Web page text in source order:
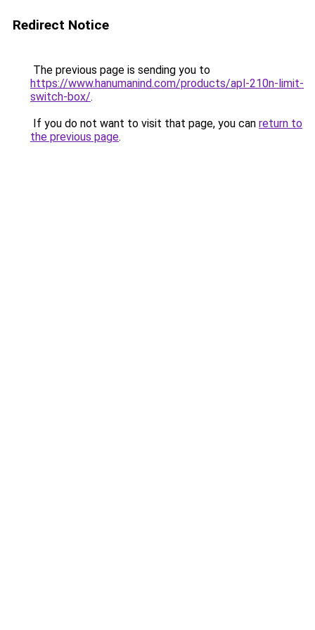
Redirect Notice
The previous page is sending you to
https://www.hanumanind.com/products/apl-210n-limit-
switch-box/.
If you do not want to visit that page, you can return to
the previous page.